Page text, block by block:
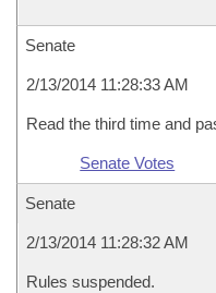
Senate
2/13/2014 11:28:33 AM
Read the third time and
Senate Votes
Senate
2/13/2014 11:28:32 AM
Rules suspended.